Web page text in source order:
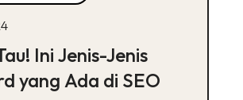
Ini Jenis-Jenis
yang Ada di SEO